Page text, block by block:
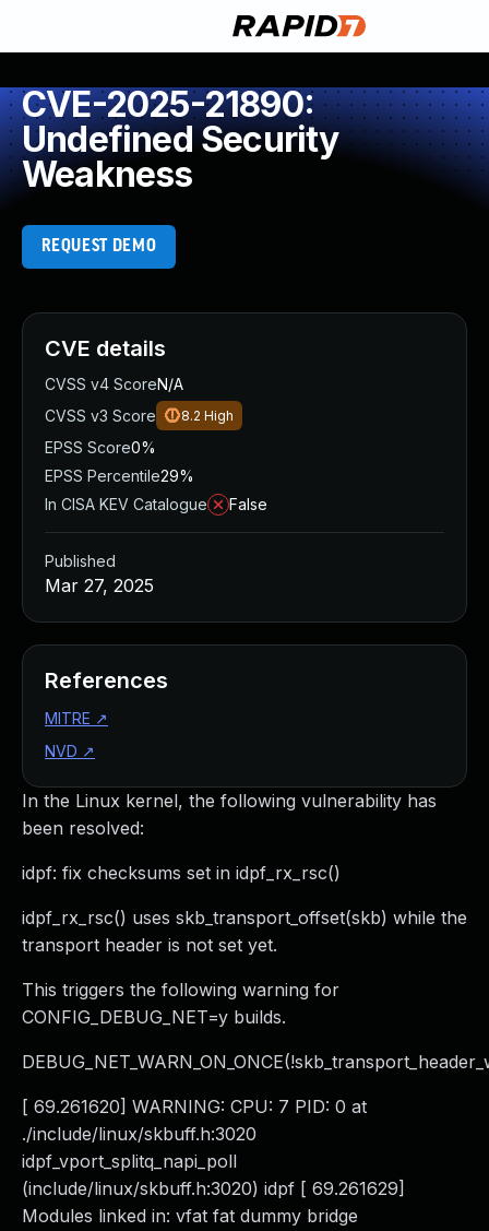
CVE-2025-21890:
Undefined Security
Weakness
REQUEST DEMO
In the Linux kernel, the following vulnerability has
been resolved:
idpf: fix checksums set in idpf_rx_rsc()
idpf_rx_rsc() uses skb_transport_offset(skb) while the
transport header is not set yet.
This triggers the following warning for
CONFIG_DEBUG_NET=y builds.
[ 69.261620] WARNING: CPU: 7 PID: 0 at
./include/linux/skbuff.h:3020
idpf_vport_splitq_napi_poll
(include/linux/skbuff.h:3020) idpf [ 69.261629]
Modules linked in: vfat fat dummy bridge
CVE details
CVSS v4 ScoreN/A
CVSS v3 Score
8.2 High
EPSS Score0%
EPSS Percentile29%
In CISA KEV Catalogue
False
Published
Mar 27, 2025
References
MITRE ↗
NVD ↗